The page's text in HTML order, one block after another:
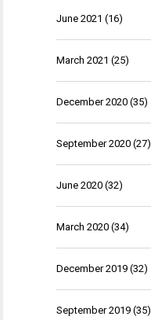
June 2021 (16)
March 2021 (25)
December 2020 (35)
September 2020 (27)
June 2020 (32)
March 2020 (34)
December 2019 (32)
September 2019 (35)